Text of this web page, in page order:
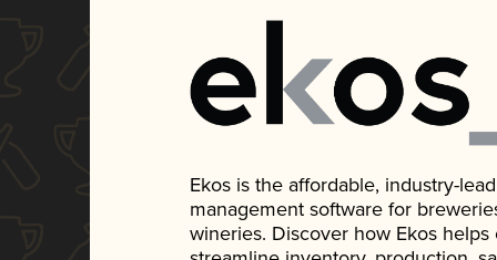
Ekos is the affordable, industry-
management software for
wineries. Discover how Ekos